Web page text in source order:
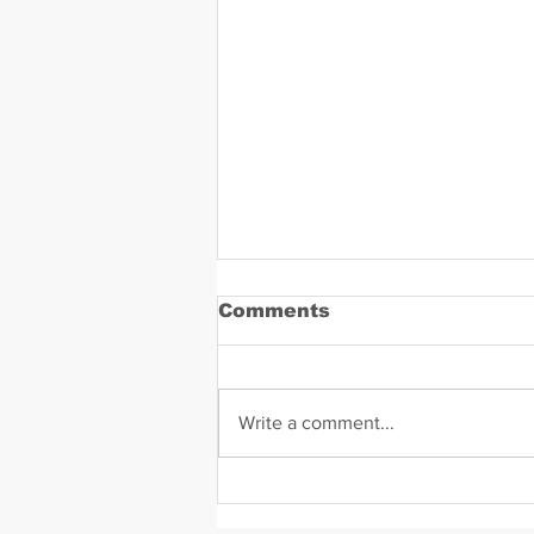
Comments
Write a comment...